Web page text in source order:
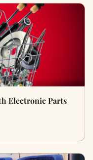
Electronic Parts